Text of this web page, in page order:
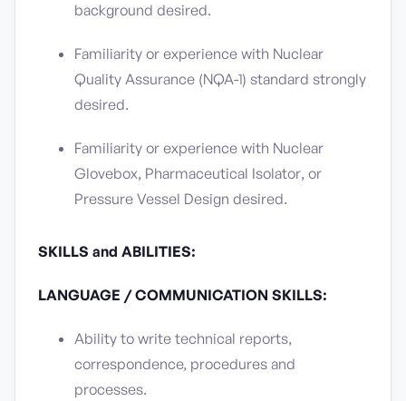
background desired.
Familiarity or experience with Nuclear
Quality Assurance (NQA-1) standard strongly
desired.
Familiarity or experience with Nuclear
Glovebox, Pharmaceutical Isolator, or
Pressure Vessel Design desired.
SKILLS and ABILITIES:
LANGUAGE / COMMUNICATION SKILLS:
Ability to write technical reports,
correspondence, procedures and
processes.